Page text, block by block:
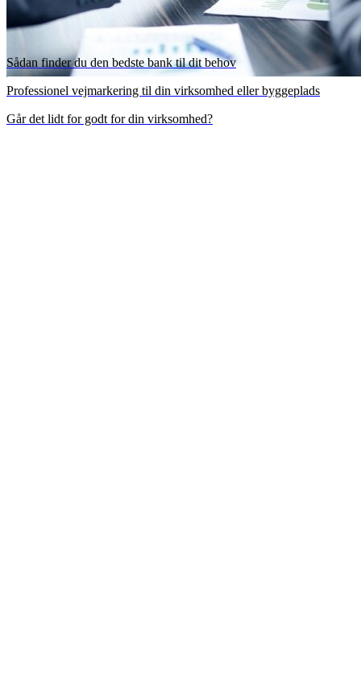
Sådan finder du den bedste bank til dit behov
Professionel vejmarkering til din virksomhed eller byggeplads
Går det lidt for godt for din virksomhed?